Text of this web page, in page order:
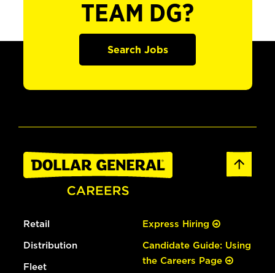
TEAM DG?
Search Jobs
Retail
Distribution
Fleet
Express Hiring
Candidate Guide: Using
the Careers Page